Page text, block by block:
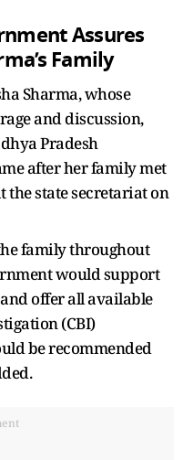
Assures
Family
Sharma, whose
and discussion,
Pradesh
after her family met
the state secretariat on
family throughout
would support
offer all available
(CBI)
be recommended